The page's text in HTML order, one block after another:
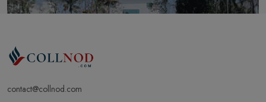
Muvattupuzha
contact@collnod.com